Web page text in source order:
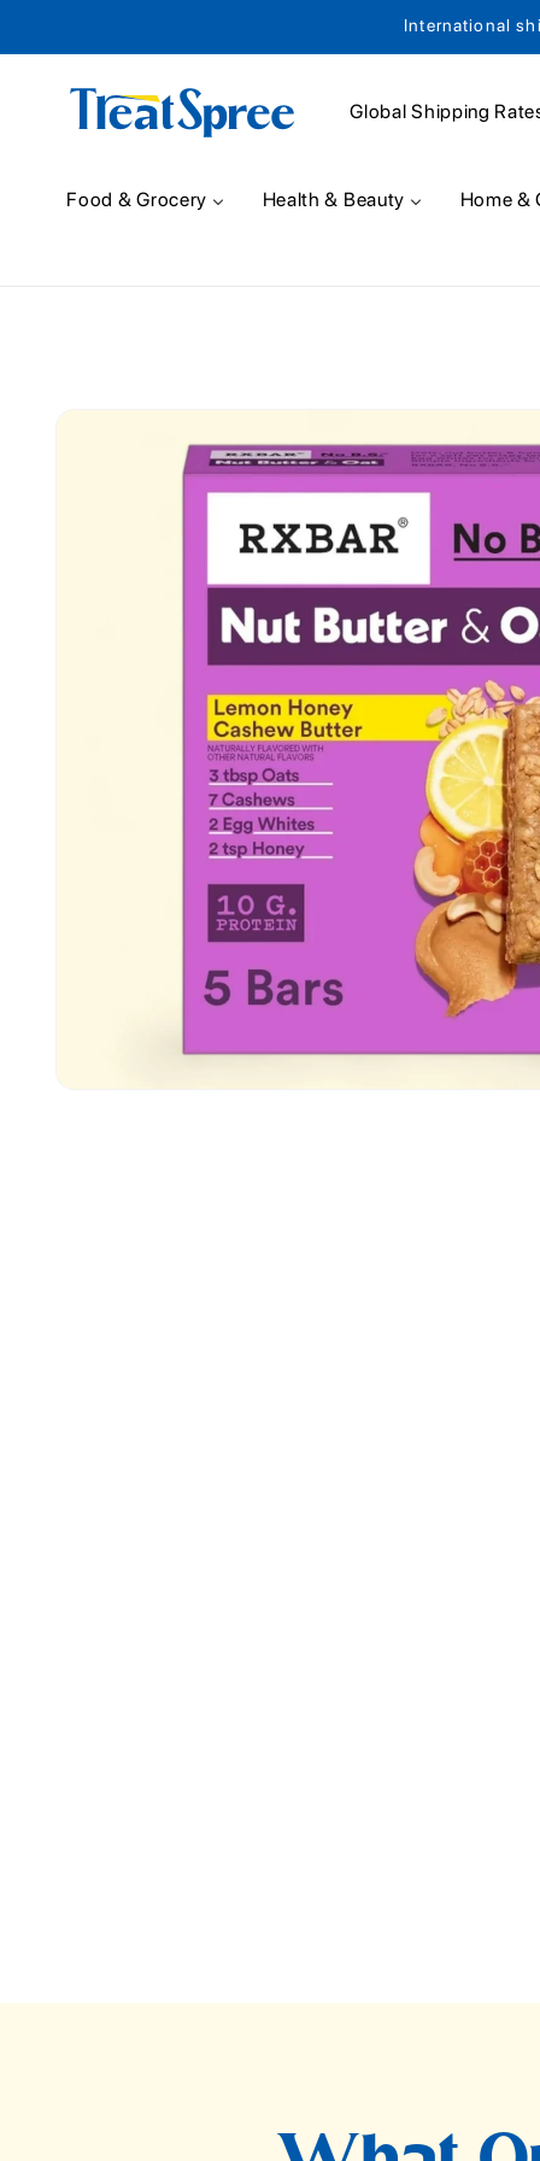
International
Global Shipping
Food & Grocery Health & Beauty Home &
information